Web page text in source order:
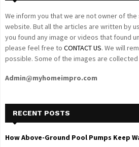
We inform you that we are not owner of
website. But all the articles are written by
you found any image or videos that found
please feel free to CONTACT US. We will
possible. Some of the images are
Admin@myhomeimpro.com
RECENT POSTS
How Above-Ground Pool Pumps Keep